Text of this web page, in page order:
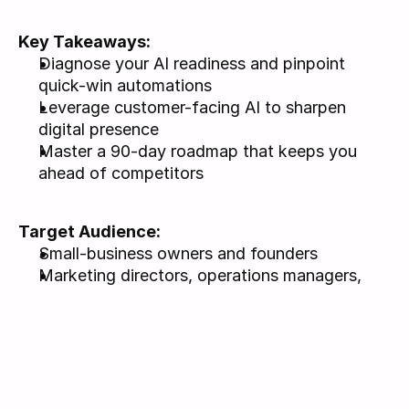
Key Takeaways:
Diagnose your AI readiness and pinpoint
quick-win automations
Leverage customer-facing AI to sharpen
digital presence
Master a 90-day roadmap that keeps you
ahead of competitors
Target Audience:
Small-business owners and founders
Marketing directors, operations managers,